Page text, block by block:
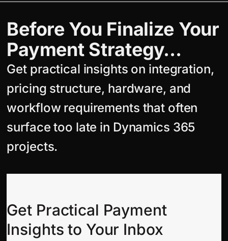
Before You Finalize Your
Payment Strategy…
Get practical insights on integration,
pricing structure, hardware, and
workflow requirements that often
surface too late in Dynamics 365
projects.
Get Practical Payment
Insights to Your Inbox